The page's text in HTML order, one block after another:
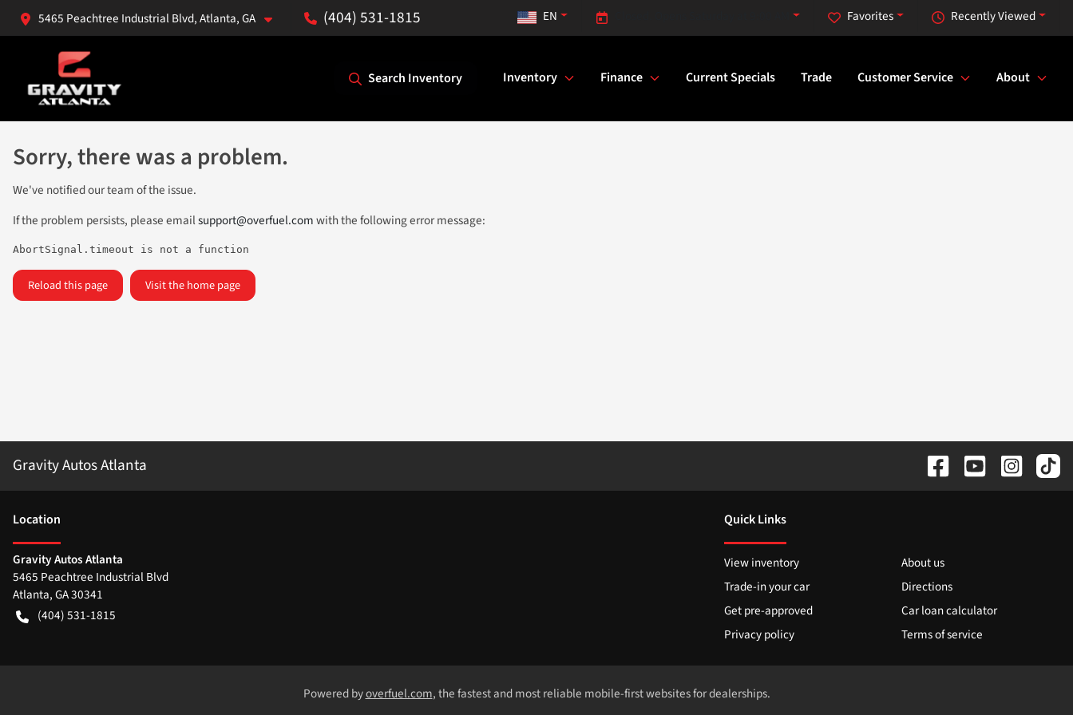
5465 Peachtree Industrial Blvd, Atlanta, GA (404) 531-1815 Recently Viewed
Favorites
EN
Search Inventory Inventory Finance Current Specials Trade Customer Service About
Sorry, there was a problem.
We've notified our team of the issue.
If the problem persists, please emailsupport@overfuel.comwith the following error message:
AbortSignal.timeout is not a function
Reload this page Visit the home page
Gravity Autos Atlanta
Location
Gravity Autos Atlanta
5465 Peachtree Industrial Blvd
Atlanta,GA30341
(404) 531-1815
Quick Links
View inventory
About us
Trade-in your car
Directions
Get pre-approved
Car loan calculator
Privacy policy
Terms of service
Powered byoverfuel.com, the fastest and most reliable mobile-first websites for dealerships.